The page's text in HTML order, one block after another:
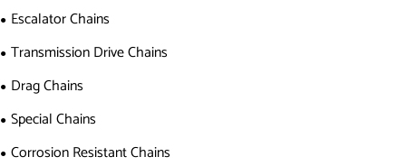
Escalator Chains
Transmission Drive Chains
Drag Chains
Special Chains
Corrosion Resistant Chains